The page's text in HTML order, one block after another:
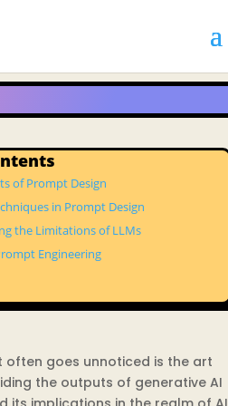
of Prompt Design
in Prompt Design
the Limitations of LLMs
Engineering
goes unnoticed is the art
the outputs of generative AI